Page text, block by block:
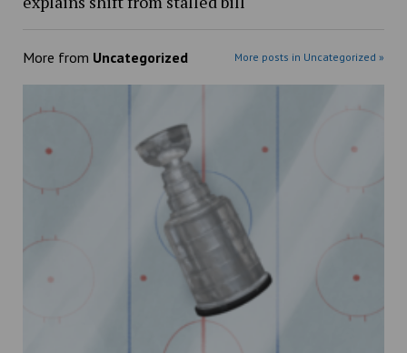
More from Uncategorized More posts in Uncategorized »